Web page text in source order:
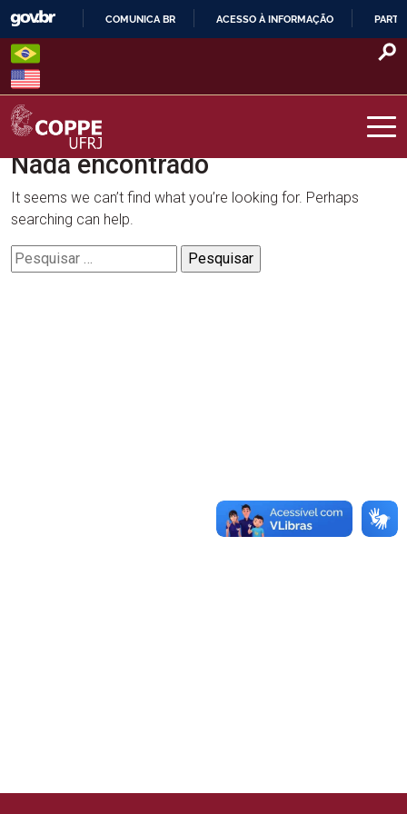
Skip
content
O
COMUNICA BR ACESSO À INFORMAÇÃO
COPPE – UFRJ
Nada encontrado
It seems we can’t find what you’re looking for. Perhaps
searching can help.
Pesquisar
por: